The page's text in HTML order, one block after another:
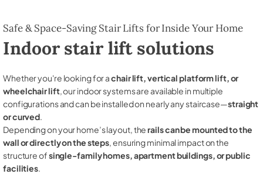
Safe & Space-Saving Stair Lifts for Inside Your Home
Indoor stair lift solutions
Whether you're looking for achair lift, vertical platform lift, or
wheelchair lift, our indoor systems are available in multiple
configurations and can be installed on nearly any staircase—straight
or curved.
Depending on your home’s layout, therails can be mounted to the
wall or directly on the steps, ensuring minimal impact on the
structure ofsingle-family homes, apartment buildings, or public
facilities.